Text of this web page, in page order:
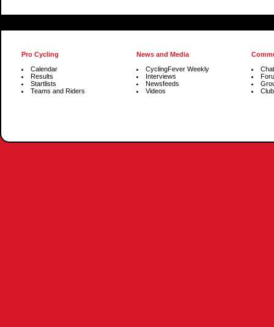
Pro Cycling
Calendar
Results
Startlists
Teams and Riders
News and Media
CyclingFever Weekly
Interviews
Newsfeeds
Videos
Chat